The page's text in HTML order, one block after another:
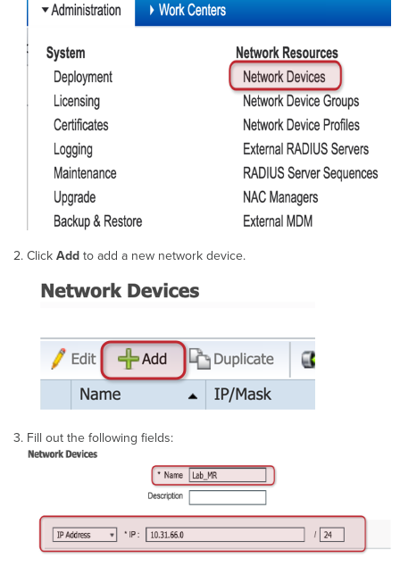
Click Addto add a new network device.
Fill out the following fields: